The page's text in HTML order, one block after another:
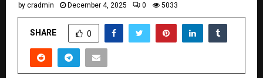
by cradmin December 4, 2025 0 5033
SHARE 0